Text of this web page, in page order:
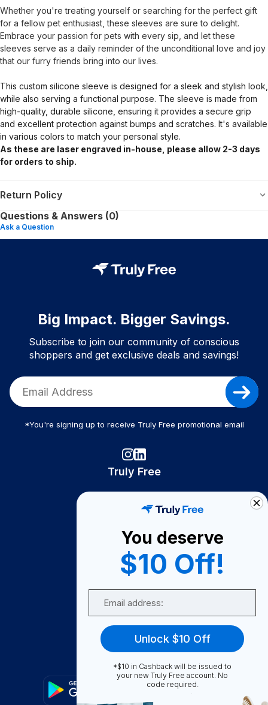
Whether you're treating yourself or searching for the perfect gift
for a fellow pet enthusiast, these sleeves are sure to delight.
Embrace your passion for pets with every sip, and let these
sleeves serve as a daily reminder of the unconditional love and joy
that our furry friends bring into our lives.
This custom silicone sleeve is designed for a sleek and stylish look,
while also serving a functional purpose. The sleeve is made from
high-quality, durable silicone, ensuring it provides a secure grip
and excellent protection against bumps and scratches. It's available
in various colors to match your personal style.
As these are laser engraved in-house, please allow 2-3 days
for orders to ship.
Return Policy
Questions & Answers (0)
Ask a Question
Big Impact. Bigger Savings.
Subscribe to join our community of conscious
shoppers and get exclusive deals and savings!
*You're signing up to receive Truly Free promotional email
Truly Free
Become A Seller
Become a Partner
Support
FAQ
You deserve
$10 Off!
Unlock $10 Off
*$10 in Cashback will be issued to
your new Truly Free account. No
code required.